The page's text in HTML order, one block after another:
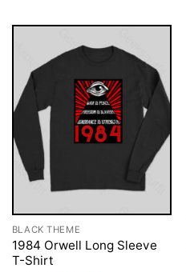
BLACK THEME
1984 Orwell Long Sleeve
T-Shirt